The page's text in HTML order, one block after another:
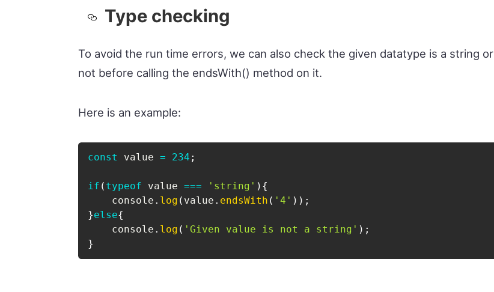
Type checking
To avoid the run time errors, we can also check the given datatype is a string or
not before calling the endsWith() method on it.
Here is an example:
const value = 234 ;
if ( typeof value === 'string' ) {
    console
. log ( value . endsWith ( '4' ) ) ;
}else{
    console
. log ( 'Given value is not a string' ) ;
}